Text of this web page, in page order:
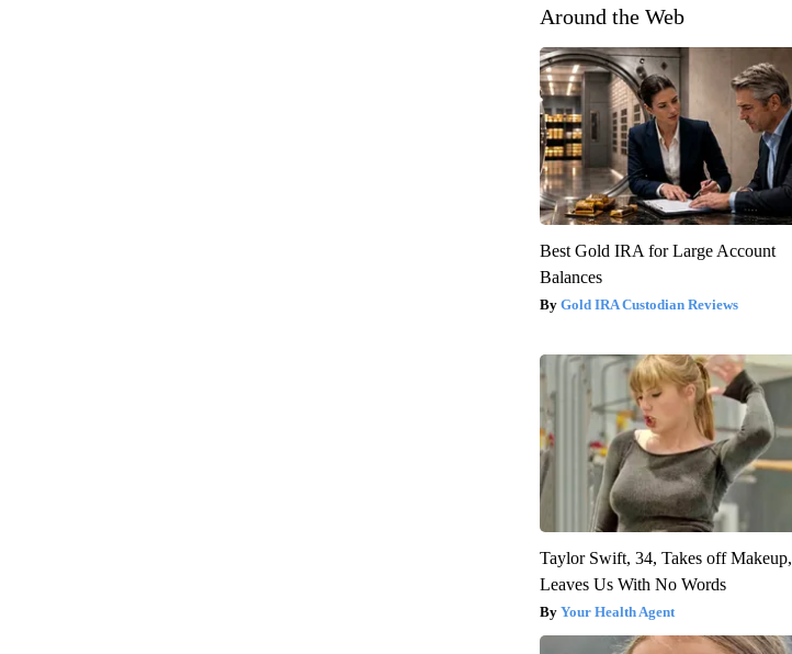
Around the Web
Best Gold IRA for Large Account
Balances
Gold IRA Custodian Reviews
Taylor Swift, 34, Takes off Makeup,
Leaves Us With No Words
Your Health Agent